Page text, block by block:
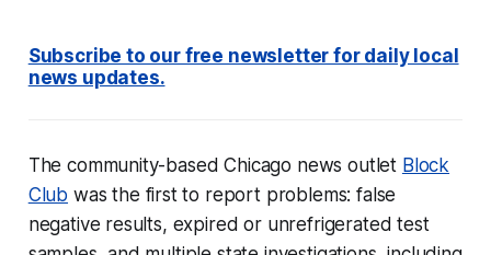
Subscribe to our free newsletter for daily local
news updates.
The community-based Chicago news outlet Block
Club was the first to report problems: false
negative results, expired or unrefrigerated test